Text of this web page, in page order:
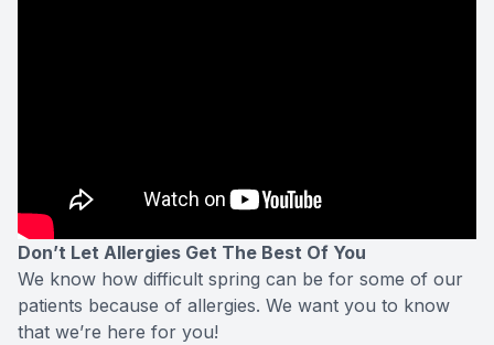
Don’t Let Allergies Get The Best Of You
We know how difficult spring can be for some of our
patients because of allergies. We want you to know
that we’re here for you!